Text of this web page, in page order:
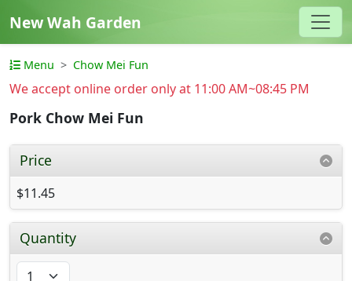
New Wah Garden
Menu Chow Mei Fun
We accept online order only at 11:00 AM~08:45 PM
Pork Chow Mei Fun
Price
$11.45
Quantity